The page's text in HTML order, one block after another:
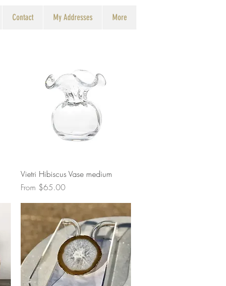
Contact My Addresses More
Quick View
Vietri Hibiscus Vase medium
From $65.00
Sale Price